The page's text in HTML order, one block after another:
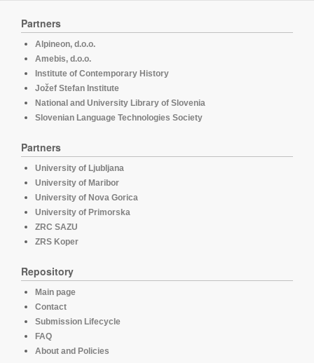
Partners
Alpineon, d.o.o.
Amebis, d.o.o.
Institute of Contemporary History
Jožef Stefan Institute
National and University Library of Slovenia
Slovenian Language Technologies Society
Partners
University of Ljubljana
University of Maribor
University of Nova Gorica
University of Primorska
ZRC SAZU
ZRS Koper
Repository
Main page
Contact
Submission Lifecycle
FAQ
About and Policies